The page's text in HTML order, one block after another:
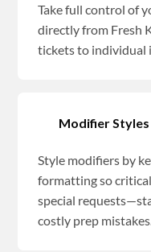
Take full control of
directly from Fresh
tickets to individual
Modifier Styles
Style modifiers by
formatting so
special
costly prep mistakes.